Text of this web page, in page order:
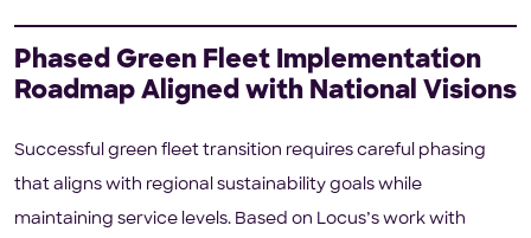
Phased Green Fleet Implementation
Roadmap Aligned with National Visions
Successful green fleet transition requires careful phasing
that aligns with regional sustainability goals while
maintaining service levels. Based on Locus’s work with